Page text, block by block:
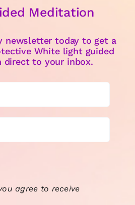
Meditation
newsletter today to get a
White light guided
direct to your inbox.
agree to receive